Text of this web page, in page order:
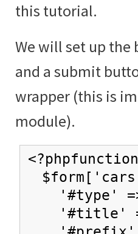
this tutorial.
We will set up
and a submit
wrapper (this is
module).
'#type'
'#title' =>